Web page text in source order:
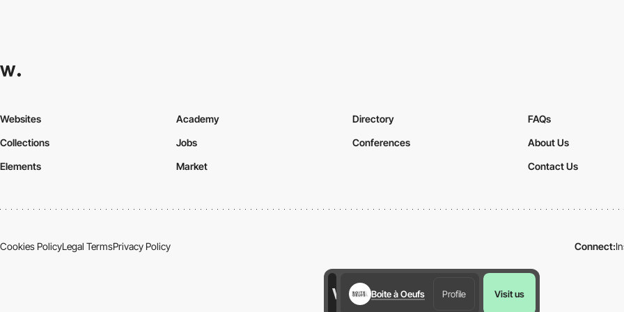
Boite à Oeufs Profile Visit us
Websites
Collections
Elements
Academy
Jobs
Market
Directory
Conferences
FAQs
About Us
Contact Us
Cookies PolicyLegal TermsPrivacy Policy Connect: